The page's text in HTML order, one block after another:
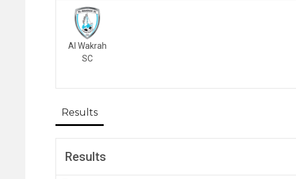
Al Wakrah
SC
Results
Results